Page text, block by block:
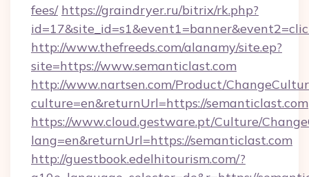
fees/ https://graindryer.ru/bitrix/rk.php?
http://www.thefreeds.com/alanamy/site.ep?
site=https://www.semanticlast.com
http://www.nartsen.com/Product/
culture=en&returnUrl=https://semanticlast.com
https://www.cloud.gestware.pt/Culture/
lang=en&returnUrl=https://semanticlast.com
http://guestbook.edelhitourism.com/?